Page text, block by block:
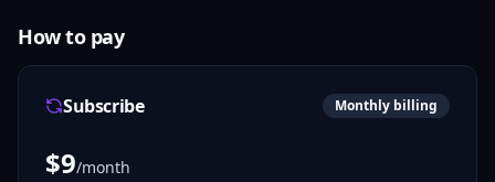
How to pay
Subscribe Monthly billing
$9/month